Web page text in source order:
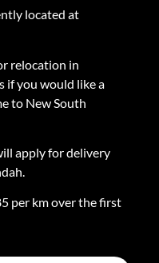
located at
relocation in
if you would like a
to New South
apply for delivery
per km over the first